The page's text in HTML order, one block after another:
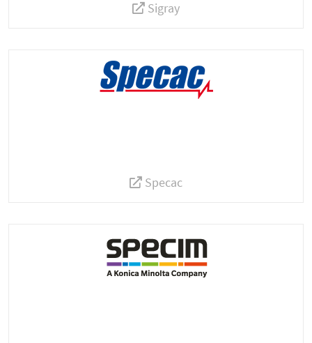
Sigray
Specac